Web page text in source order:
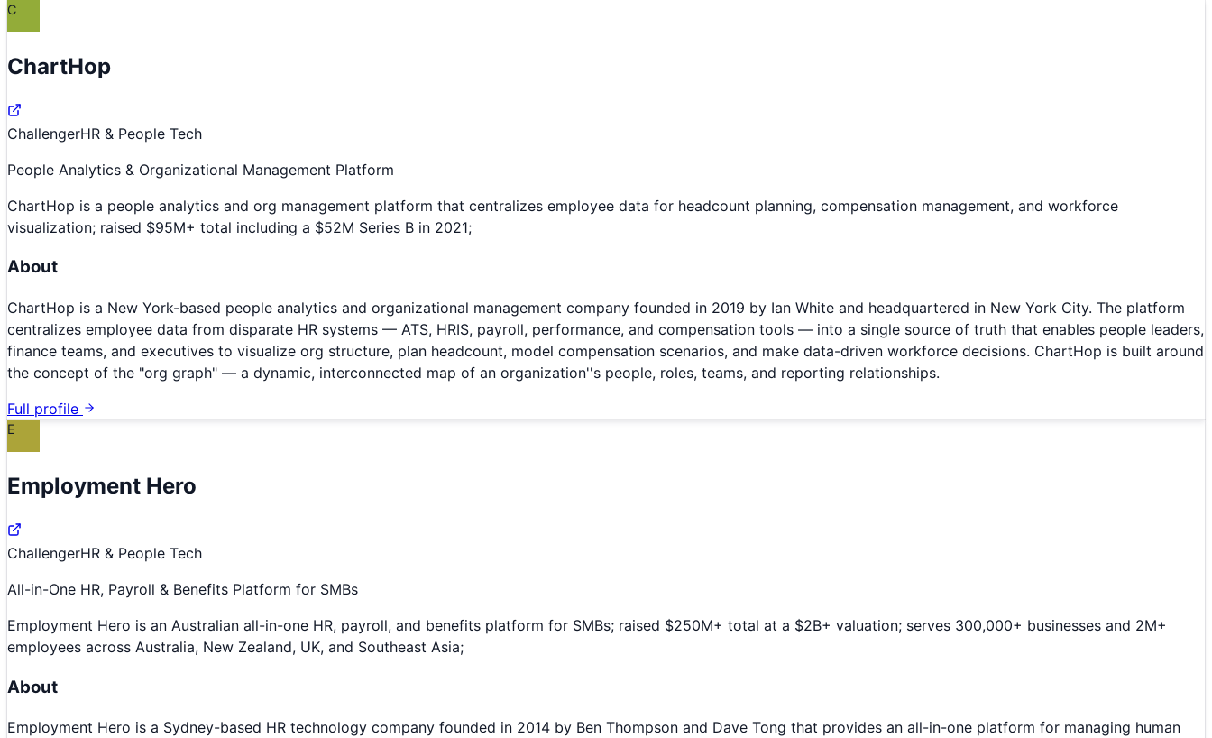
C
ChartHop
ChallengerHR & People Tech
People Analytics & Organizational Management Platform
ChartHop is a people analytics and org management platform that centralizes employee data for headcount planning, compensation management, and workforce
visualization; raised $95M+ total including a $52M Series B in 2021;
About
ChartHop is a New York-based people analytics and organizational management company founded in 2019 by Ian White and headquartered in New York City. The platform
centralizes employee data from disparate HR systems — ATS, HRIS, payroll, performance, and compensation tools — into a single source of truth that enables people leaders,
finance teams, and executives to visualize org structure, plan headcount, model compensation scenarios, and make data-driven workforce decisions. ChartHop is built around
the concept of the "org graph" — a dynamic, interconnected map of an organization''s people, roles, teams, and reporting relationships.
Full profile
E
Employment Hero
ChallengerHR & People Tech
All-in-One HR, Payroll & Benefits Platform for SMBs
Employment Hero is an Australian all-in-one HR, payroll, and benefits platform for SMBs; raised $250M+ total at a $2B+ valuation; serves 300,000+ businesses and 2M+
employees across Australia, New Zealand, UK, and Southeast Asia;
About
Employment Hero is a Sydney-based HR technology company founded in 2014 by Ben Thompson and Dave Tong that provides an all-in-one platform for managing human